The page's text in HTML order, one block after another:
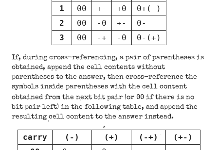
1
00 +- +0
0+(-)
2
00 -0 +-
0-
3
00 -+ -0 0-(+)
If, during cross-referencing, a pair of parentheses is
obtained, append the cell contents without
parentheses to the answer, then cross-reference the
symbols inside parentheses with the cell content
obtained from the next bit pair (or 00 if there is no
bit pair left) in the following table, and append the
resulting cell content to the answer instead.
carry (-) (+) (-+)
(+-)